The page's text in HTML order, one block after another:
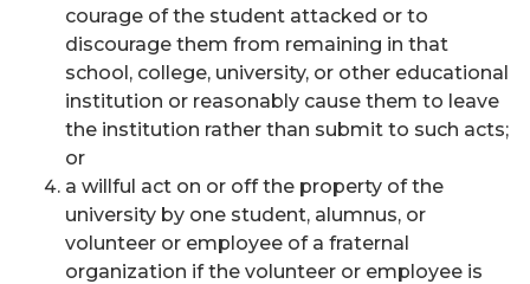
courage of the student attacked or to
discourage them from remaining in that
school, college, university, or other educational
institution or reasonably cause them to leave
the institution rather than submit to such acts;
or
a willful act on or off the property of the
university by one student, alumnus, or
volunteer or employee of a fraternal
organization if the volunteer or employee is